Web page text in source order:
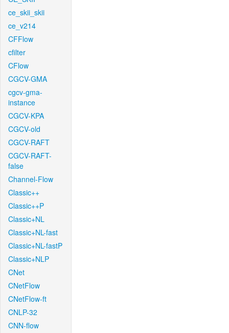
ce_skii_skii
ce_v214
CFFlow
cfilter
CFlow
CGCV-GMA
cgcv-gma-
instance
CGCV-KPA
CGCV-old
CGCV-RAFT
CGCV-RAFT-
false
Channel-Flow
Classic++
Classic++P
Classic+NL
Classic+NL-fast
Classic+NL-fastP
Classic+NLP
CNet
CNetFlow
CNetFlow-ft
CNLP-32
CNN-flow